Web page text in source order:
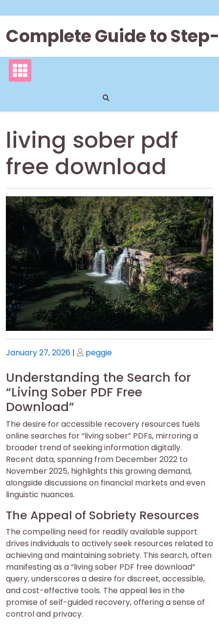
to
content
Complete Guide to
living sober pdf
free download
Posted
January 27, 2026 | Posted
peggie
Understanding the Search for
“Living Sober PDF Free
Download”
The desire for accessible recovery resources fuels
online searches for “living sober” PDFs, mirroring a
broader trend of seeking information digitally.
Recent data, spanning from December 2022 to
November 2025, highlights this growing demand,
alongside discussions on financial markets and even
linguistic nuances.
The Appeal of Sobriety Resources
The compelling need for readily available support
drives individuals to actively seek resources related to
achieving and maintaining sobriety. This search, often
manifesting as a “living sober PDF free download”
query, underscores a desire for discreet, accessible,
and cost-effective tools. The appeal lies in the
promise of self-guided recovery, offering a sense of
control and privacy.